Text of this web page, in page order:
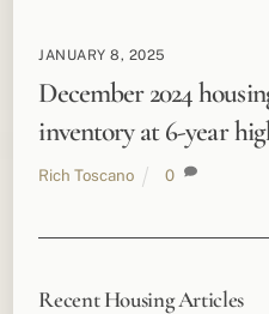
JANUARY 8, 2025
December 2024
inventory at 6-year
Rich Toscano 0
Recent Housing Articles